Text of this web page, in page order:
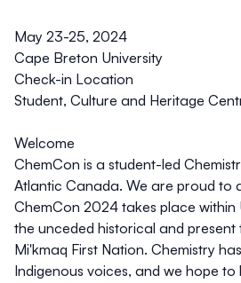
May 23-25, 2024
Cape Breton University
Check-in Location
Student, Culture and Heritage
Welcome
ChemCon is a student-led
Atlantic Canada. We are proud to
ChemCon 2024 takes place within
the unceded historical and
Mi'kmaq First Nation. Chemistry
Indigenous voices, and we hope